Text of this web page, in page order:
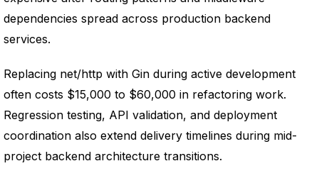
dependencies spread across production backend
services.
Replacing net/http with Gin during active development
often costs $15,000 to $60,000 in refactoring work.
Regression testing, API validation, and deployment
coordination also extend delivery timelines during mid-
project backend architecture transitions.